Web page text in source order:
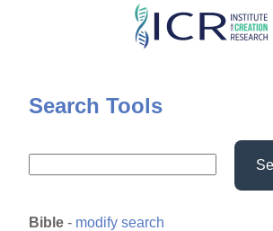
Skip
content
Search Tools
Bible - modify search